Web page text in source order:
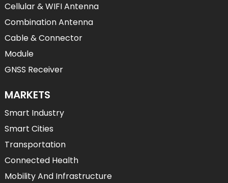
Cellular & WIFI Antenna
Combination Antenna
Cable & Connector
Module
GNSS Receiver
MARKETS
Smart Industry
Smart Cities
Transportation
Connected Health
Mobility And Infrastructure